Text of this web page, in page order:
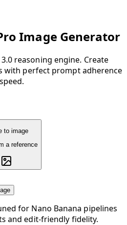
Image Generator
reasoning engine. Create
with perfect prompt adherence
to image
a reference
for Nano Banana pipelines
and edit-friendly fidelity.